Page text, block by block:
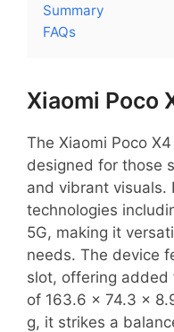
Summary
FAQs
Xiaomi Poco
The Xiaomi Poco
designed for those
and vibrant visuals.
technologies
5G, making it
needs. The device
slot, offering added
of 163.6 x 74.3 x
g, it strikes a